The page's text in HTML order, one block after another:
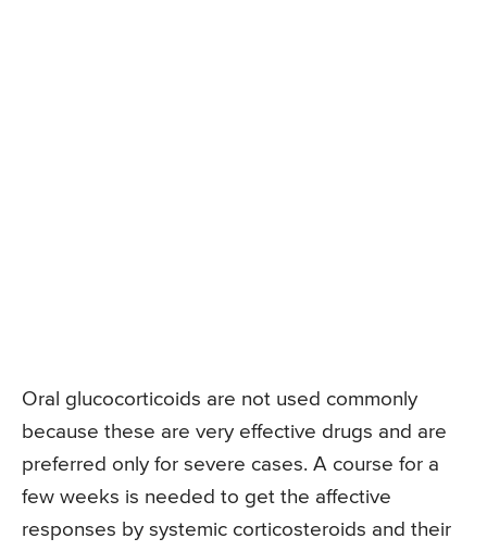
Oral glucocorticoids are not used commonly
because these are very effective drugs and are
preferred only for severe cases. A course for a
few weeks is needed to get the affective
responses by systemic corticosteroids and their